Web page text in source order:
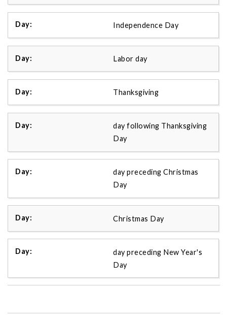
Independence Day
Labor day
Thanksgiving
day following Thanksgiving
Day
day preceding Christmas
Day
Christmas Day
day preceding New Year's
Day